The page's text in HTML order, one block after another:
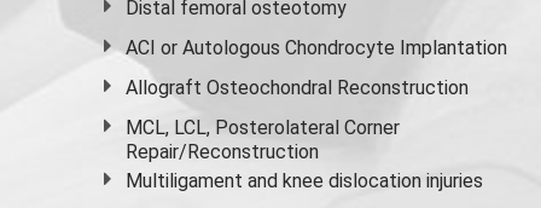
Distal femoral osteotomy
ACI or Autologous Chondrocyte Implantation
Allograft Osteochondral Reconstruction
MCL, LCL, Posterolateral Corner
Repair/Reconstruction
Multiligament and knee dislocation injuries